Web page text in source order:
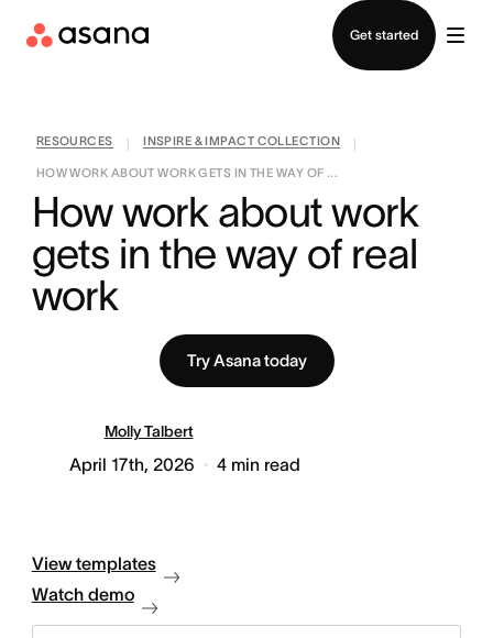
Get started
RESOURCES INSPIRE & IMPACT COLLECTION
HOW WORK ABOUT WORK GETS IN THE WAY OF ...
How work about work
gets in the way of real
work
Try Asana today
Molly Talbert
April 17th, 2026 4 min read
View templates
Watch demo